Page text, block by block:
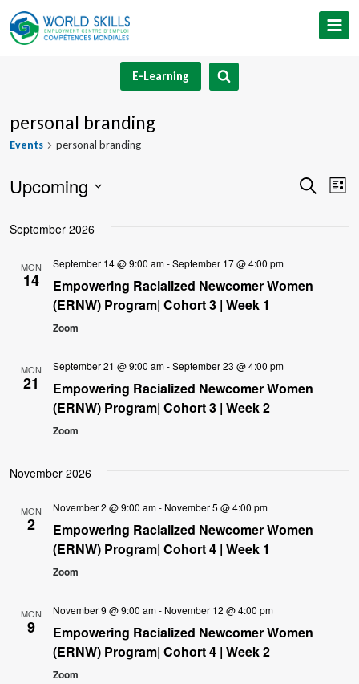
Skip
to
E-Learning
personal branding
Events personal branding
Views
Search
List
Upcoming
date.
September 2026
MON
14
September 14 @ 9:00 am-September 17 @ 4:00 pm
Empowering Racialized Newcomer Women
(ERNW) Program| Cohort 3 | Week 1
Zoom
MON
21
September 21 @ 9:00 am-September 23 @ 4:00 pm
Empowering Racialized Newcomer Women
(ERNW) Program| Cohort 3 | Week 2
Zoom
November 2026
MON
2
November 2 @ 9:00 am- November 5 @ 4:00 pm
Empowering Racialized Newcomer Women
(ERNW) Program| Cohort 4 | Week 1
Zoom
MON
9
November 9 @ 9:00 am- November 12 @ 4:00 pm
Empowering Racialized Newcomer Women
(ERNW) Program| Cohort 4 | Week 2
Zoom